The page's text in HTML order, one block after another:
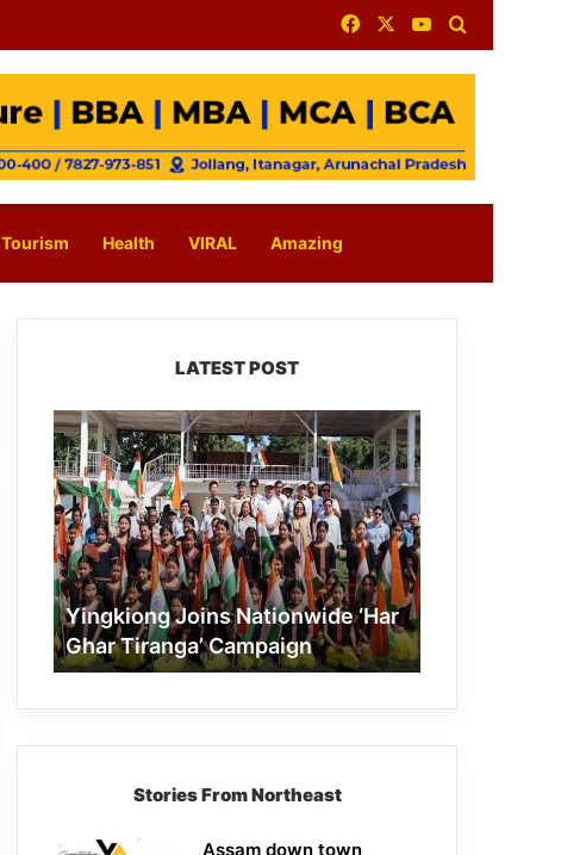
FacebookYouTube
Tourism Health VIRAL Amazing
LATEST POST
Yingkiong
Joins
Nationwide
‘Har
Ghar
Tiranga’
Campaign
Yingkiong Joins Nationwide ‘Har
Ghar Tiranga’ Campaign
Stories From Northeast
Assam down town